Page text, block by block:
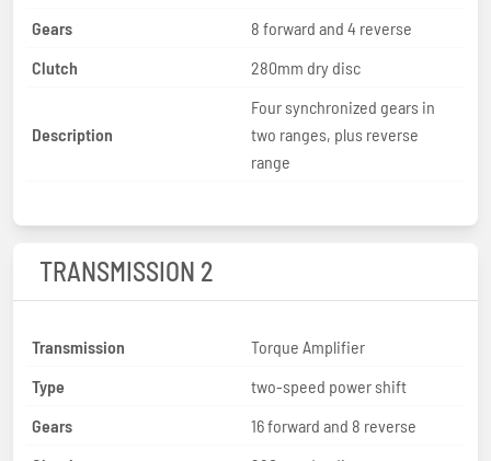
Gears
8 forward and 4 reverse
Clutch
280mm dry disc
Description
Four synchronized gears in
two ranges, plus reverse
range
TRANSMISSION 2
Transmission
Torque Amplifier
Type
two-speed power shift
Gears
16 forward and 8 reverse